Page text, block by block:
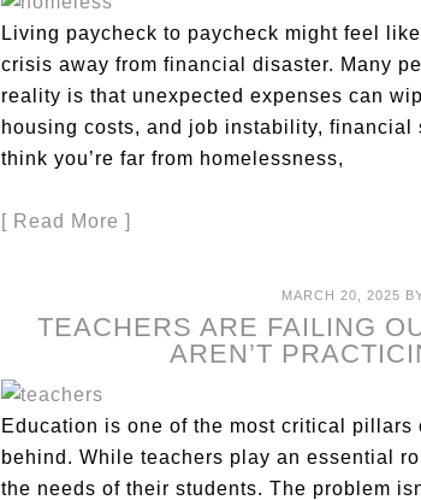
Living paycheck to paycheck might feel
crisis away from financial disaster. Many
reality is that unexpected expenses can
housing costs, and job instability,
think you’re far from homelessness,
[ Read More ]
MARCH 20, 2025
TEACHERS ARE FAILING
AREN’T
Education is one of the most critical
behind. While teachers play an essential
the needs of their students. The problem